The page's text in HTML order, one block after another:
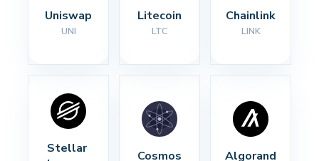
Uniswap
UNI
Litecoin
LTC
Chainlink
LINK
Stellar
Cosmos Algorand